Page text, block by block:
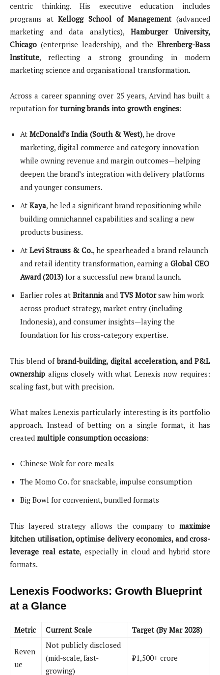
centric thinking. His executive education includes
programs atKellogg School of Management(advanced
marketing and data analytics), Hamburger University,
Chicago (enterprise leadership), and the Ehrenberg-Bass
Institute, reflecting a strong grounding in modern
marketing science and organisational transformation.
Across a career spanning over 25 years, Arvind has built a
reputation for turning brands into growth engines:
At McDonald’s India (South & West), he drove
marketing, digital commerce and category innovation
while owning revenue and margin outcomes—helping
deepen the brand’s integration with delivery platforms
and younger consumers.
At Kaya, he led a significant brand repositioning while
building omnichannel capabilities and scaling a new
products business.
At Levi Strauss & Co., he spearheaded a brand relaunch
and retail identity transformation, earning a Global CEO
Award (2013) for a successful new brand launch.
Earlier roles at Britannia and TVS Motorsaw him work
across product strategy, market entry (including
Indonesia), and consumer insights—laying the
foundation for his cross-category expertise.
This blend ofbrand-building, digital acceleration, and P&L
ownership aligns closely with what Lenexis now requires:
scaling fast, but with precision.
What makes Lenexis particularly interesting is its portfolio
approach. Instead of betting on a single format, it has
created multiple consumption occasions:
Chinese Wok for core meals
The Momo Co. for snackable, impulse consumption
Big Bowl for convenient, bundled formats
This layered strategy allows the company to maximise
kitchen utilisation, optimise delivery economics, and cross-
leverage real estate, especially in cloud and hybrid store
formats.
Lenexis Foodworks: Growth Blueprint
at a Glance
Metric Current Scale Target (By Mar 2028)
Reven
ue
Not publicly disclosed
(mid-scale, fast-
growing)
₹1,500+ crore